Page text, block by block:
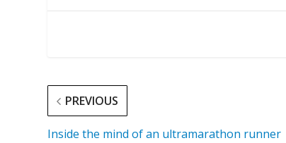
PREVIOUS
Inside the mind of an ultramarathon runner